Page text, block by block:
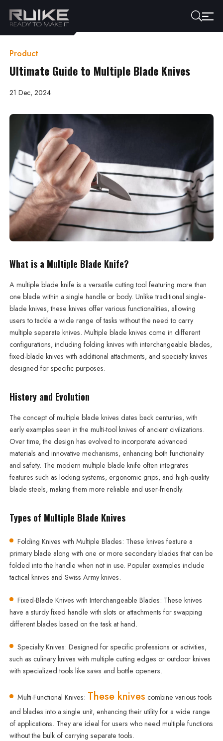
Product
Ultimate Guide to Multiple Blade Knives
21 Dec, 2024
What is a Multiple Blade Knife?
A multiple blade knife is a versatile cutting tool featuring more than
one blade within a single handle or body. Unlike traditional single-
blade knives, these knives offer various functionalities, allowing
users to tackle a wide range of tasks without the need to carry
multiple separate knives. Multiple blade knives come in different
configurations, including folding knives with interchangeable blades,
fixed-blade knives with additional attachments, and specialty knives
designed for specific purposes.
History and Evolution
The concept of multiple blade knives dates back centuries, with
early examples seen in the multi-tool knives of ancient civilizations.
Over time, the design has evolved to incorporate advanced
materials and innovative mechanisms, enhancing both functionality
and safety. The modern multiple blade knife often integrates
features such as locking systems, ergonomic grips, and high-quality
blade steels, making them more reliable and user-friendly.
Types of Multiple Blade Knives
Folding Knives with Multiple Blades: These knives feature a
primary blade along with one or more secondary blades that can be
folded into the handle when not in use. Popular examples include
tactical knives and Swiss Army knives.
Fixed-Blade Knives with Interchangeable Blades: These knives
have a sturdy fixed handle with slots or attachments for swapping
different blades based on the task at hand.
Specialty Knives: Designed for specific professions or activities,
such as culinary knives with multiple cutting edges or outdoor knives
with specialized tools like saws and bottle openers.
Multi-Functional Knives: These knives combine various tools
and blades into a single unit, enhancing their utility for a wide range
of applications. They are ideal for users who need multiple functions
without the bulk of carrying separate tools.